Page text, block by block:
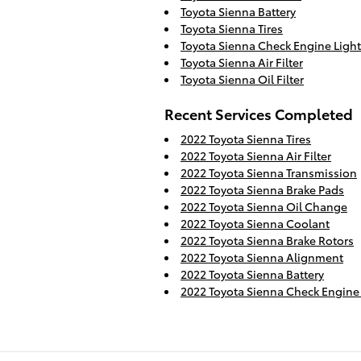
Toyota Sienna Battery
Toyota Sienna Tires
Toyota Sienna Check Engine Light
Toyota Sienna Air Filter
Toyota Sienna Oil Filter
Recent Services Completed
2022 Toyota Sienna Tires
2022 Toyota Sienna Air Filter
2022 Toyota Sienna Transmission
2022 Toyota Sienna Brake Pads
2022 Toyota Sienna Oil Change
2022 Toyota Sienna Coolant
2022 Toyota Sienna Brake Rotors
2022 Toyota Sienna Alignment
2022 Toyota Sienna Battery
2022 Toyota Sienna Check